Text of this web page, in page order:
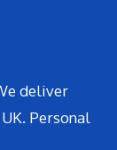
deliver
Personal